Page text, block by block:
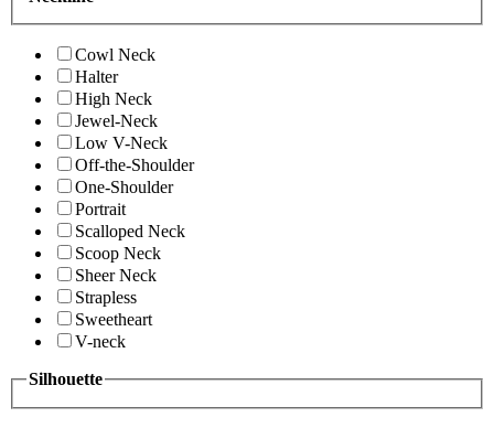
Cowl Neck
Halter
High Neck
Jewel-Neck
Low V-Neck
Off-the-Shoulder
One-Shoulder
Portrait
Scalloped Neck
Scoop Neck
Sheer Neck
Strapless
Sweetheart
V-neck
Silhouette